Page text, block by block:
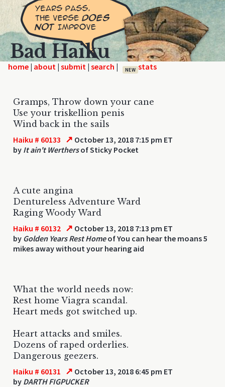
Bad Haiku
home | | | | NEW
Gramps, Throw down your cane
Use your triskellion penis
Wind back in the sails
Haiku # 60133 ↗ October 13, 2018 7:15 pm ET
by It ain't Werthersof Sticky Pocket
A cute angina
Dentureless Adventure Ward
Raging Woody Ward
Haiku # 60132 ↗ October 13, 2018 7:13 pm ET
by Golden Years Rest Homeof You can hear the moans 5
mikes away without your hearing aid
What the world needs now:
Rest home Viagra scandal.
Heart meds got switched up.
Heart attacks and smiles.
Dozens of raped orderlies.
Dangerous geezers.
Haiku # 60131 ↗ October 13, 2018 6:45 pm ET
by DARTH FIGPUCKER